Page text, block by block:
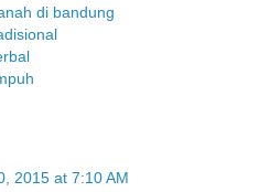
di bandung
2015 at 7:10 AM